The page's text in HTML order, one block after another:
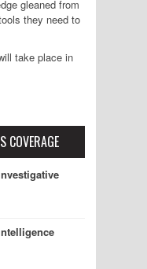
gleaned from
they need to
take place in
COVERAGE